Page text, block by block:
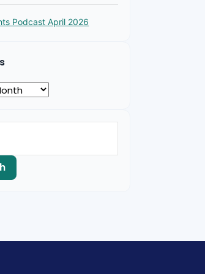
Podcast April 2026